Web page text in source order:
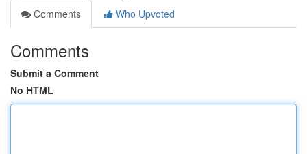
Comments
Who Upvoted
Comments
Submit a Comment
No HTML